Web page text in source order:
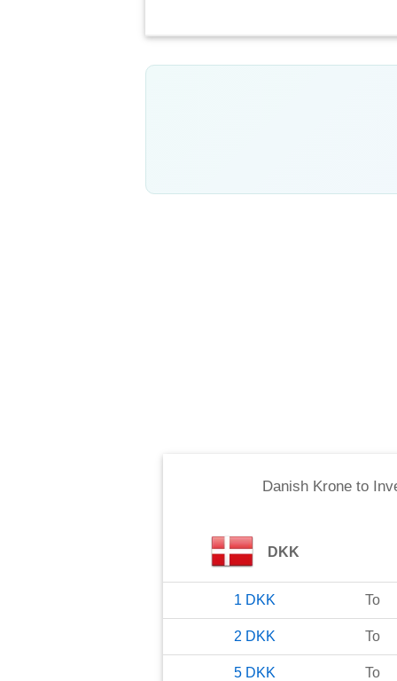
Danish Kroneto
DKK
1 DKK To
2 DKK To
5 DKK To